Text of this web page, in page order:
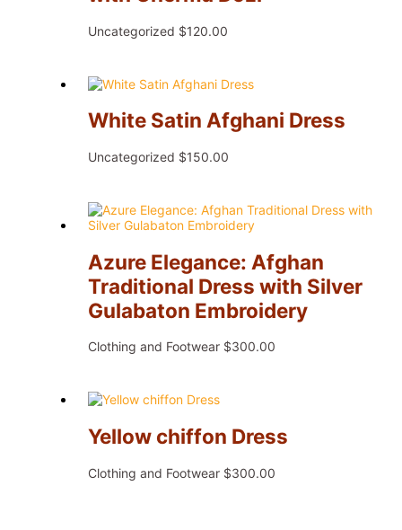
Uncategorized $120.00
White Satin Afghani Dress
Uncategorized $150.00
Azure Elegance: Afghan
Traditional Dress with Silver
Gulabaton Embroidery
Clothing and Footwear $300.00
Yellow chiffon Dress
Clothing and Footwear $300.00